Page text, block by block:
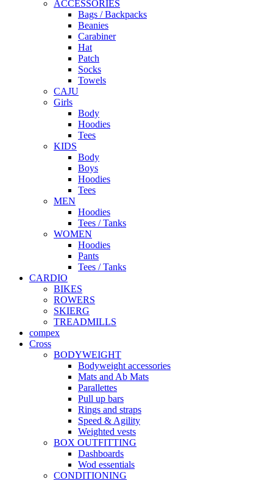
ACCESSORIES
Bags / Backpacks
Beanies
Carabiner
Hat
Patch
Socks
Towels
CAJU
Girls
Body
Hoodies
Tees
KIDS
Body
Boys
Hoodies
Tees
MEN
Hoodies
Tees / Tanks
WOMEN
Hoodies
Pants
Tees / Tanks
CARDIO
BIKES
ROWERS
SKIERG
TREADMILLS
compex
Cross
BODYWEIGHT
Bodyweight accessories
Mats and Ab Mats
Parallettes
Pull up bars
Rings and straps
Speed & Agility
Weighted vests
BOX OUTFITTING
Dashboards
Wod essentials
CONDITIONING